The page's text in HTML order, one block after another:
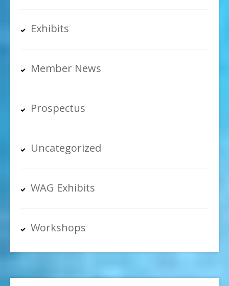
Exhibits
Member News
Prospectus
Uncategorized
WAG Exhibits
Workshops